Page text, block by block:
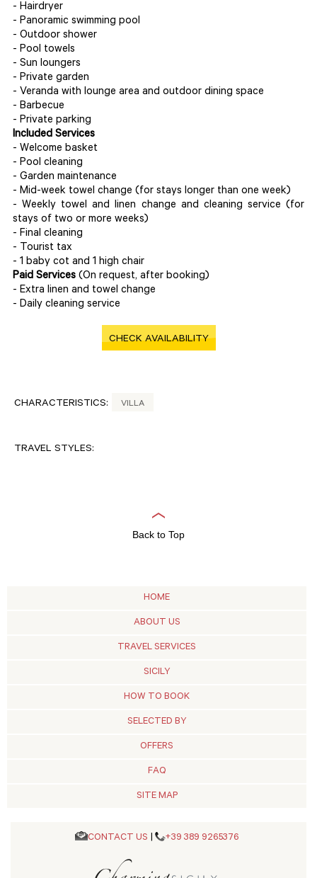
- Hairdryer
- Panoramic swimming pool
- Outdoor shower
- Pool towels
- Sun loungers
- Private garden
- Veranda with lounge area and outdoor dining space
- Barbecue
- Private parking
Included Services
- Welcome basket
- Pool cleaning
- Garden maintenance
- Mid-week towel change (for stays longer than one week)
- Weekly towel and linen change and cleaning service (for
stays of two or more weeks)
- Final cleaning
- Tourist tax
- 1 baby cot and 1 high chair
Paid Services (On request, after booking)
- Extra linen and towel change
- Daily cleaning service
CHECK AVAILABILITY
CHARACTERISTICS: VILLA
TRAVEL STYLES:
Back to Top
HOME
ABOUT US
TRAVEL SERVICES
SICILY
HOW TO BOOK
SELECTED BY
OFFERS
FAQ
SITE MAP
CONTACT US | +39 389 9265376